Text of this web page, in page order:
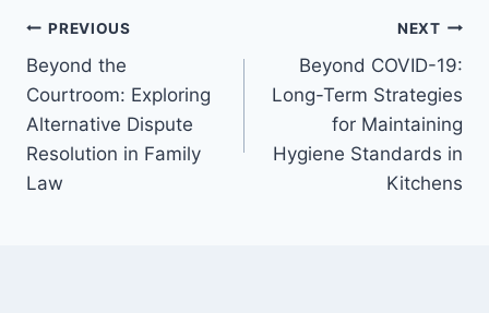
Post
navigation
PREVIOUS
Beyond the
Courtroom: Exploring
Alternative Dispute
Resolution in Family
Law
NEXT
Beyond COVID-19:
Long-Term Strategies
for Maintaining
Hygiene Standards in
Kitchens